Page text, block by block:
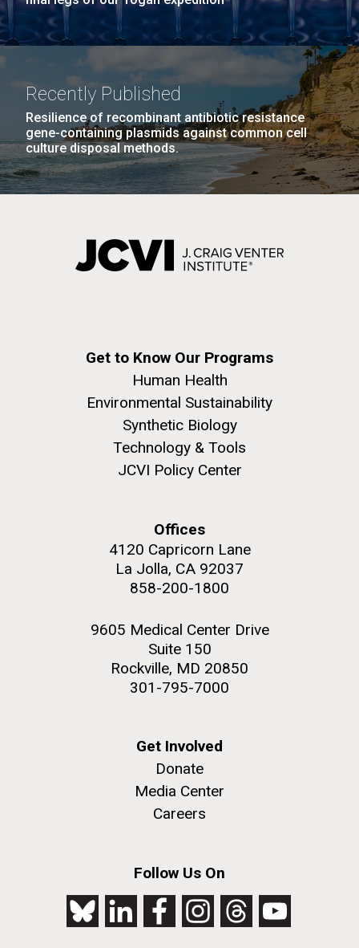
Recently Published
Resilience of recombinant antibiotic resistance
gene-containing plasmids against common cell
culture disposal methods.
Get to Know Our Programs
Human Health
Environmental Sustainability
Synthetic Biology
Technology & Tools
JCVI Policy Center
Offices
4120 Capricorn Lane
La Jolla, CA 92037
858-200-1800
9605 Medical Center Drive
Suite 150
Rockville, MD 20850
301-795-7000
Get Involved
Donate
Media Center
Careers
Follow Us On